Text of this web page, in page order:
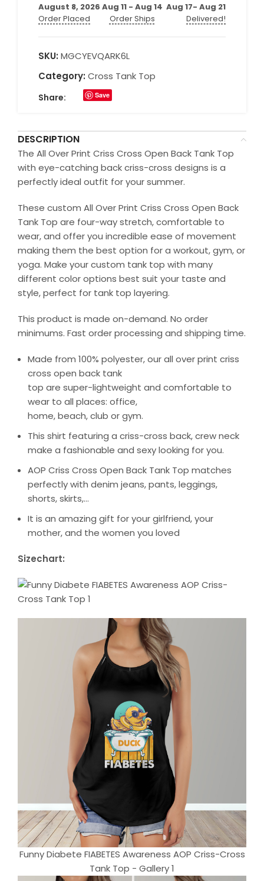
August 8, 2026
Order Placed
Aug 11 - Aug 14
Order Ships
Aug 17- Aug 21
Delivered!
SKU: MGCYEVQARK6L
Category: Cross Tank Top
Share: Save
DESCRIPTION
The All Over Print Criss Cross Open Back Tank Top
with eye-catching back criss-cross designs is a
perfectly ideal outfit for your summer.
These custom All Over Print Criss Cross Open Back
Tank Top are four-way stretch, comfortable to
wear, and offer you incredible ease of movement
making them the best option for a workout, gym, or
yoga. Make your custom tank top with many
different color options best suit your taste and
style, perfect for tank top layering.
This product is made on-demand. No order
minimums. Fast order processing and shipping time.
Made from 100% polyester, our all over print criss
cross open back tank
top are super-lightweight and comfortable to
wear to all places: office,
home, beach, club or gym.
This shirt featuring a criss-cross back, crew neck
make a fashionable and sexy looking for you.
AOP Criss Cross Open Back Tank Top matches
perfectly with denim jeans, pants, leggings,
shorts, skirts,…
It is an amazing gift for your girlfriend, your
mother, and the women you loved
Sizechart:
Funny Diabete FIABETES Awareness AOP Criss-Cross
Tank Top - Gallery 1